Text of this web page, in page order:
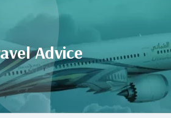
Advice